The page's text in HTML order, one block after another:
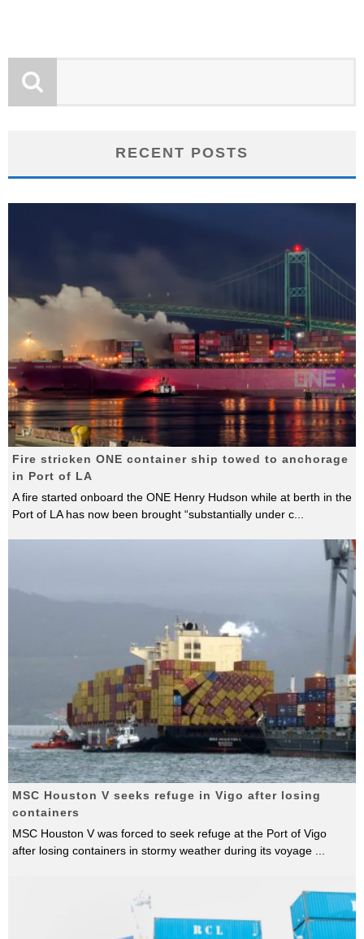
RECENT POSTS
Fire stricken ONE container ship towed to anchorage
in Port of LA
A fire started onboard the ONE Henry Hudson while at berth in the
Port of LA has now been brought “substantially under c
MSC Houston V seeks refuge in Vigo after losing
containers
MSC Houston V was forced to seek refuge at the Port of Vigo
after losing containers in stormy weather during its voyage